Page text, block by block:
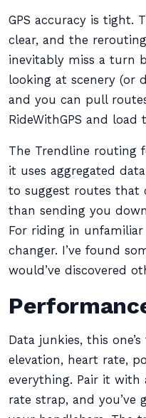
GPS accuracy is tight.
clear, and the
inevitably miss a turn
looking at scenery (or
and you can pull
RideWithGPS and
The Trendline routing
it uses aggregated
to suggest routes that
than sending you
For riding in unfamiliar
changer. I’ve found
would’ve discovered
Data junkies, this
elevation, heart rate,
everything. Pair it with
rate strap, and you’ve